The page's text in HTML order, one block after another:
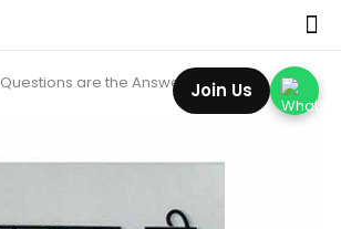
Questions are the Answers (Hindi)
Join Us